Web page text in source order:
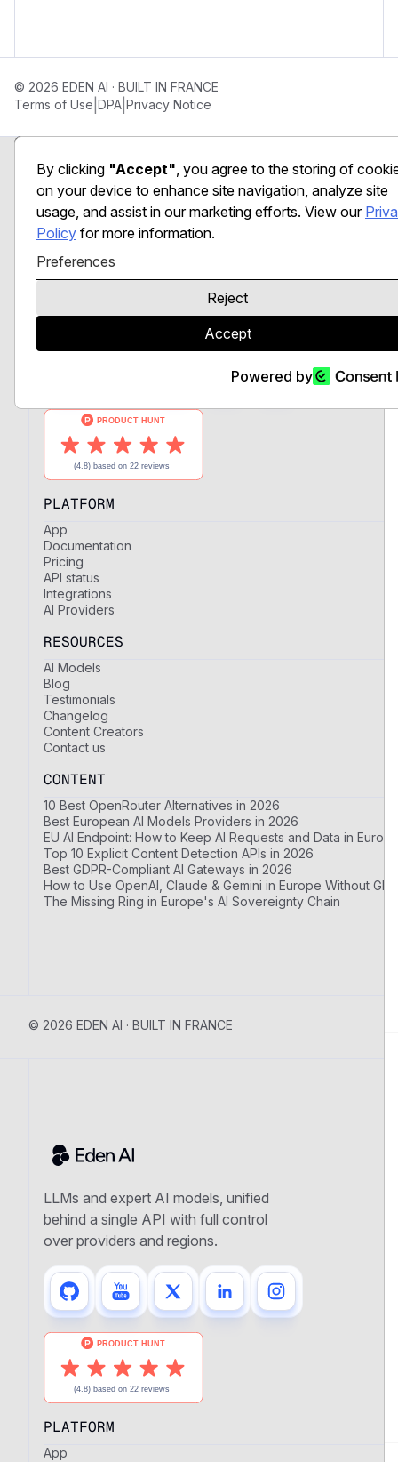
© 2026 EDEN AI · BUILT IN FRANCE
Terms of Use DPA Privacy Notice
LLMs and expert AI models, unified
behind a single API with full control
over providers and regions.
PLATFORM
App
Documentation
Pricing
API status
Integrations
AI Providers
RESOURCES
AI Models
Blog
Testimonials
Changelog
Content Creators
Contact us
CONTENT
10 Best OpenRouter Alternatives in 2026
Best European AI Models Providers in 2026
EU AI Endpoint: How to Keep AI Requests and Data in
Top 10 Explicit Content Detection APIs in 2026
Best GDPR-Compliant AI Gateways in 2026
How to Use OpenAI, Claude & Gemini in Europe Without
The Missing Ring in Europe's AI Sovereignty Chain
© 2026 EDEN AI · BUILT IN FRANCE
LLMs and expert AI models, unified
behind a single API with full control
over providers and regions.
PLATFORM
App
By clicking "Accept" , you agree to the storing of
on your device to enhance site navigation, analyze site
usage, and assist in our marketing efforts. View our
Policy for more information.
Preferences
Reject
Accept
Powered by